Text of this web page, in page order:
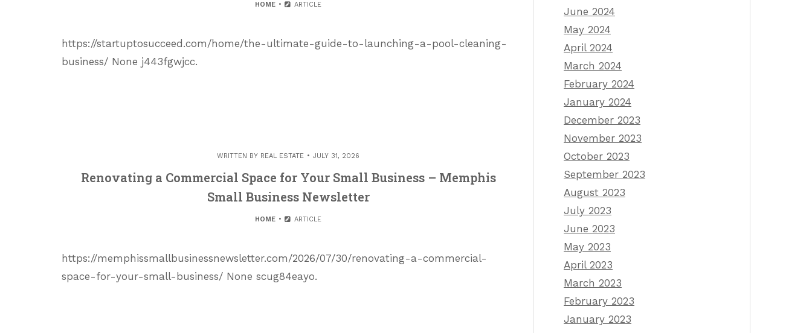
HOME ARTICLE
https://startuptosucceed.com/home/the-ultimate-guide-to-launching-a-pool-cleaning-
business/ None j443fgwjcc.
WRITTEN BY REAL ESTATE JULY 31, 2026
Renovating a Commercial Space for Your Small Business – Memphis
Small Business Newsletter
HOME ARTICLE
https://memphissmallbusinessnewsletter.com/2026/07/30/renovating-a-commercial-
space-for-your-small-business/ None scug84eayo.
June 2024
May 2024
April 2024
March 2024
February 2024
January 2024
December 2023
November 2023
October 2023
September 2023
August 2023
July 2023
June 2023
May 2023
April 2023
March 2023
February 2023
January 2023